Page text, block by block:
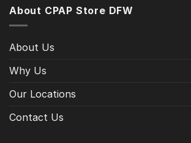
About CPAP Store DFW
About Us
Why Us
Our Locations
Contact Us